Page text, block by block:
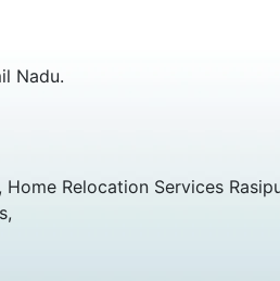
Nadu.
Relocation Services